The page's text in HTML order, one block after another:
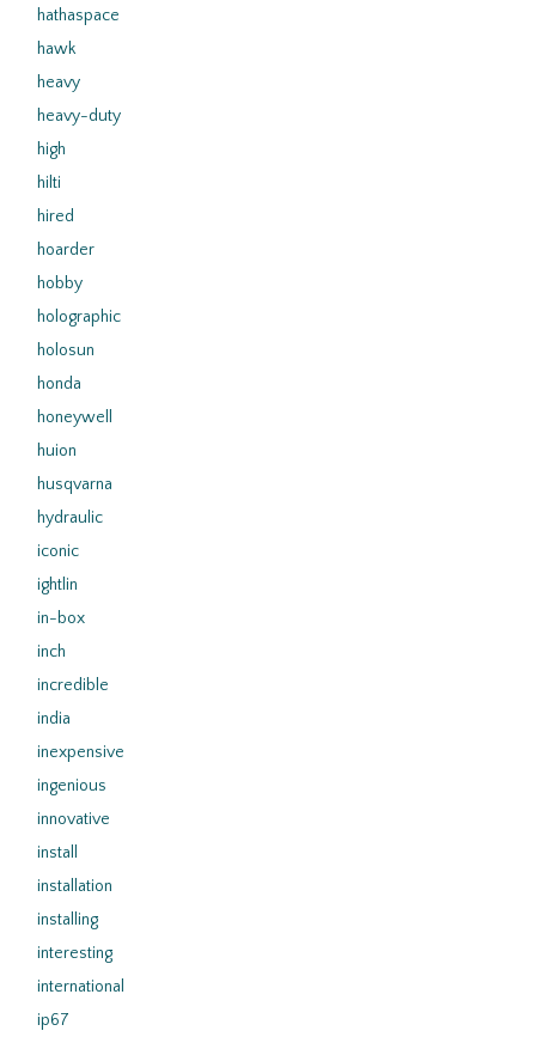
hathaspace
hawk
heavy
heavy-duty
high
hilti
hired
hoarder
hobby
holographic
holosun
honda
honeywell
huion
husqvarna
hydraulic
iconic
ightlin
in-box
inch
incredible
india
inexpensive
ingenious
innovative
install
installation
installing
interesting
international
ip67